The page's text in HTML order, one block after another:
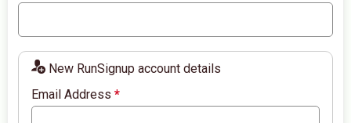
New RunSignup account details
Email Address*